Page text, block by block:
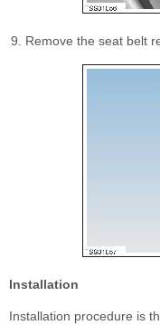
Remove the seat belt
Installation
Installation procedure is